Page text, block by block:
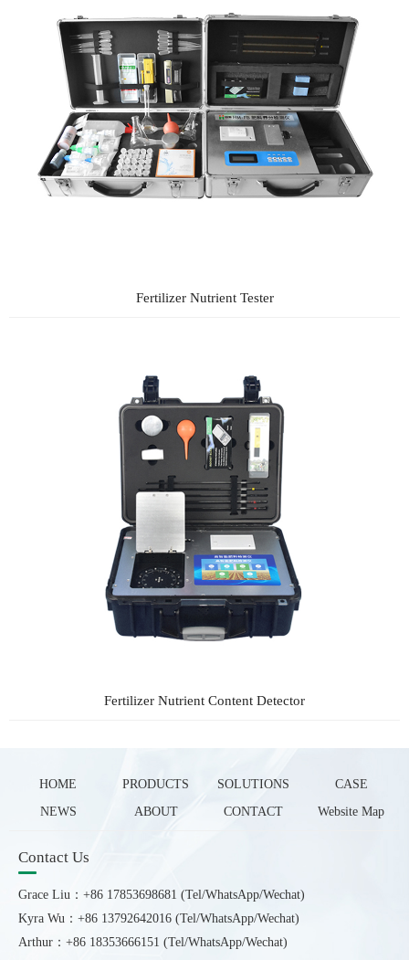
Fertilizer Nutrient Tester
Fertilizer Nutrient Content Detector
HOME PRODUCTS SOLUTIONS
CASE
NEWS
ABOUT CONTACT Website Map
Contact Us
Grace Liu：+86 17853698681 (Tel/WhatsApp/Wechat)
Kyra Wu：+86 13792642016 (Tel/WhatsApp/Wechat)
Arthur：+86 18353666151 (Tel/WhatsApp/Wechat)